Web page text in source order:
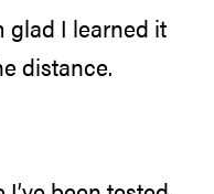
glad I learned it
distance.